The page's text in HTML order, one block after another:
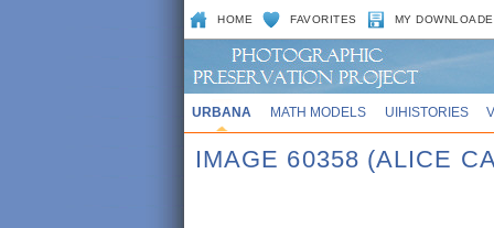
HOME FAVORITES MY
URBANA MATH MODELS UIHISTORIES
IMAGE 60358 (ALICE